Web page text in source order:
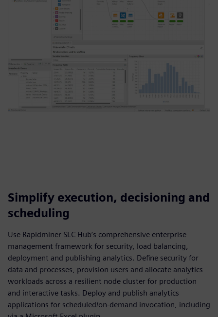
Simplify execution, decisioning and
scheduling
Use Rapidminer SLC Hub’s comprehensive enterprise
management framework for security, load balancing,
deployment and publishing analytics. Define security for
data and processes, provision users and allocate analytics
workloads across a resilient node cluster for production
and interactive tasks. Deploy and publish analytics
applications for scheduled/on-demand invocation, including